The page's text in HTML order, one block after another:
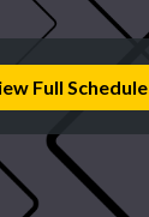
Full Schedule